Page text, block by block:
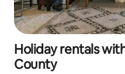
Holiday rentals
County